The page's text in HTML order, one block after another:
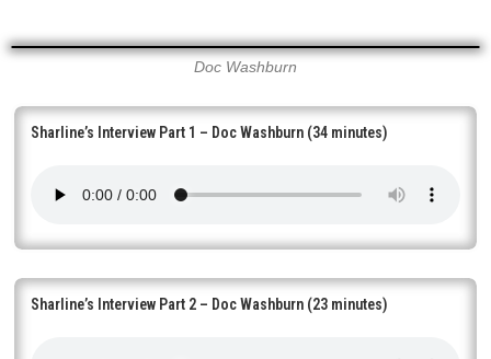
Doc Washburn
Sharline’s Interview Part 1 – Doc Washburn (34 minutes)
Sharline’s Interview Part 2 – Doc Washburn (23 minutes)